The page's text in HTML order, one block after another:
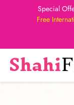
Special
Free